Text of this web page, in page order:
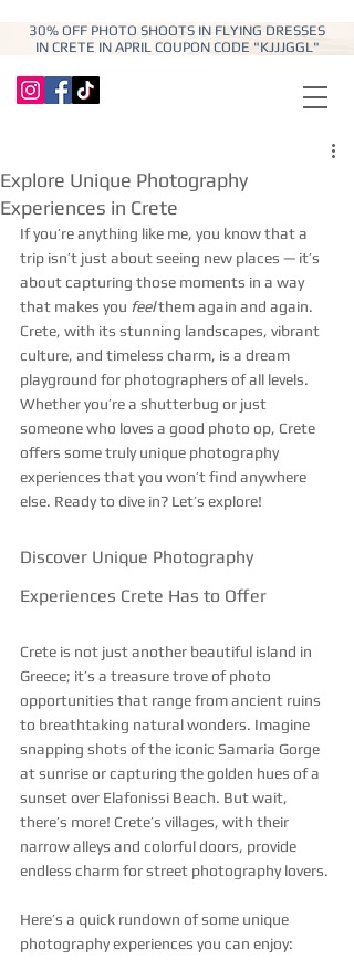
30% OFF PHOTO SHOOTS IN FLYING DRESSES
IN CRETE IN APRIL COUPON CODE "KJJJGGL"
Explore Unique Photography
Experiences in Crete
If you’re anything like me, you know that a
trip isn’t just about seeing new places — it’s
about capturing those moments in a way
that makes you feel them again and again.
Crete, with its stunning landscapes, vibrant
culture, and timeless charm, is a dream
playground for photographers of all levels.
Whether you’re a shutterbug or just
someone who loves a good photo op, Crete
offers some truly unique photography
experiences that you won’t find anywhere
else. Ready to dive in? Let’s explore!
Discover Unique Photography
Experiences Crete Has to Offer
Crete is not just another beautiful island in
Greece; it’s a treasure trove of photo
opportunities that range from ancient ruins
to breathtaking natural wonders. Imagine
snapping shots of the iconic Samaria Gorge
at sunrise or capturing the golden hues of a
sunset over Elafonissi Beach. But wait,
there’s more! Crete’s villages, with their
narrow alleys and colorful doors, provide
endless charm for street photography lovers.
Here’s a quick rundown of some unique
photography experiences you can enjoy: